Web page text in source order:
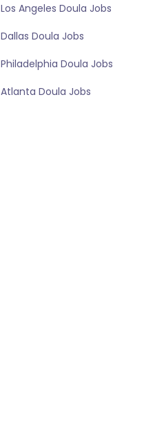
Los Angeles Doula Jobs
Dallas Doula Jobs
Philadelphia Doula Jobs
Atlanta Doula Jobs